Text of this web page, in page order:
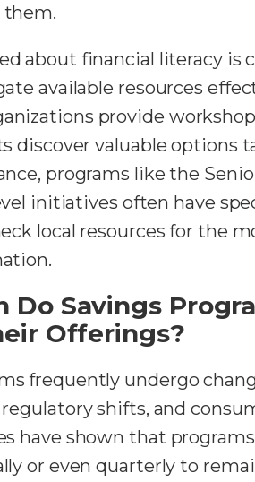
them.
about financial literacy is
available resources
provide
discover valuable options
programs like the
initiatives often have
local resources for the
Do Savings
Offerings?
frequently undergo
shifts, and
have shown that
or even quarterly to